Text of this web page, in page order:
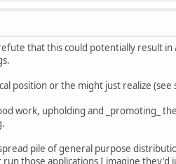
that this could potentially result
position or the might just realize
work, upholding and _promoting_
pile of general purpose
those applications I imagine